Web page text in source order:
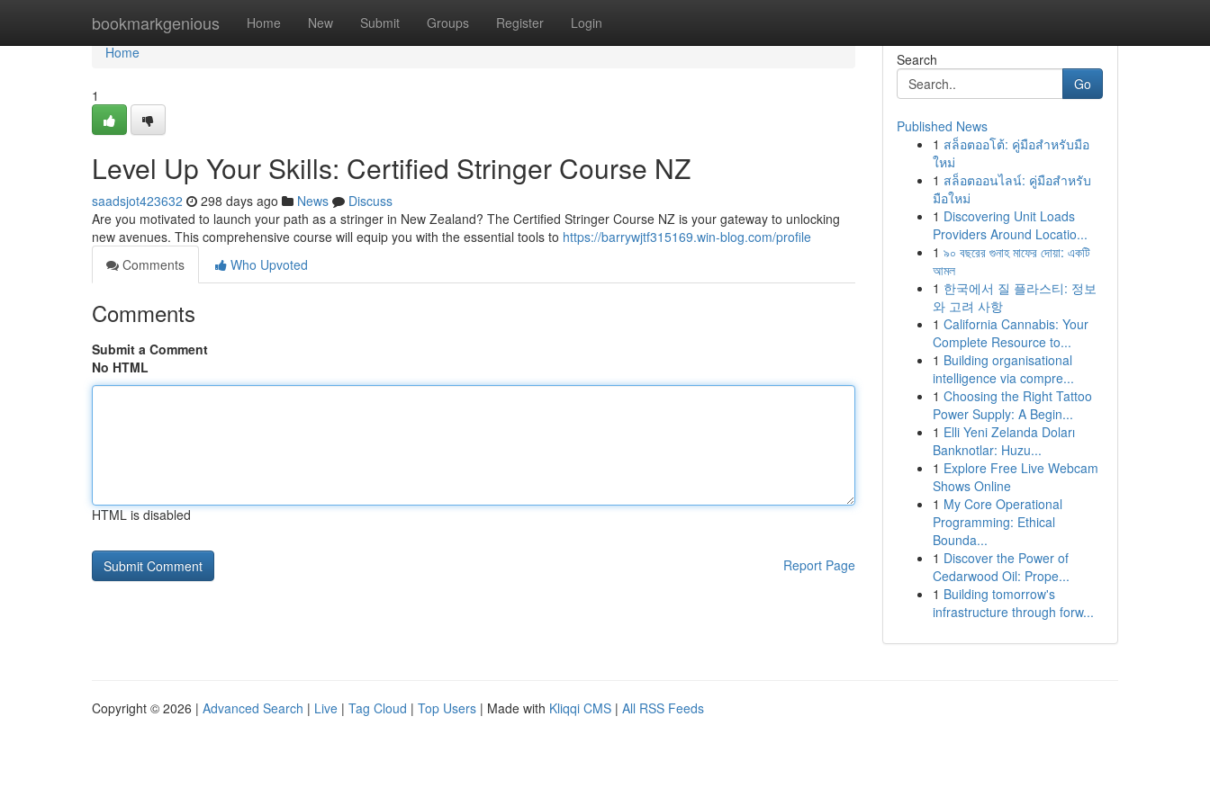
bookmarkgenious Home New Submit Groups Register Login
Home
Home
1
Level Up Your Skills: Certified Stringer Course NZ
saadsjot423632 298 days ago News
Discuss
Are you motivated to launch your path as a stringer in New Zealand? The Certified Stringer Course NZ is your gateway to unlocking
new avenues. This comprehensive course will equip you with the essential tools to https://barrywjtf315169.win-blog.com/profile
Comments
Who Upvoted
Comments
Submit a Comment
No HTML
HTML is disabled
Report Page
Search
Go
Published News
1 สล็อตออโต้: คู่มือสำหรับมือ
ใหม่
1 สล็อตออนไลน์: คู่มือสำหรับ
มือใหม่
1 Discovering Unit Loads
Providers Around Locatio...
1 ৯০ বছরের গুনাহ মাফের দোয়া: একটি
আমল
1 한국에서 질 플라스티: 정보
와 고려 사항
1 California Cannabis: Your
Complete Resource to...
1 Building organisational
intelligence via compre...
1 Choosing the Right Tattoo
Power Supply: A Begin...
1 Elli Yeni Zelanda Doları
Banknotlar: Huzu...
1 Explore Free Live Webcam
Shows Online
1 My Core Operational
Programming: Ethical
Bounda...
1 Discover the Power of
Cedarwood Oil: Prope...
1 Building tomorrow's
infrastructure through forw...
Copyright © 2026 | Advanced Search | Live | Tag Cloud | Top Users | Made with Kliqqi CMS | All RSS Feeds